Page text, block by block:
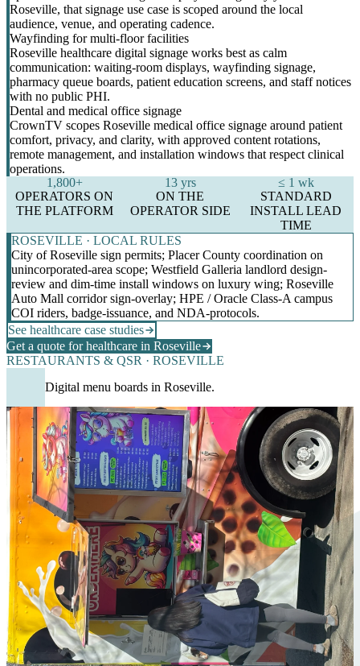
Roseville, that signage use case is scoped around the local
audience, venue, and operating cadence.
Wayfinding for multi-floor facilities
Roseville healthcare digital signage works best as calm
communication: waiting-room displays, wayfinding signage,
pharmacy queue boards, patient education screens, and staff notices
with no public PHI.
Dental and medical office signage
CrownTV scopes Roseville medical office signage around patient
comfort, privacy, and clarity, with approved content rotations,
remote management, and installation windows that respect clinical
operations.
1,800+
OPERATORS ON
THE PLATFORM
13 yrs
ON THE
OPERATOR SIDE
≤ 1 wk
STANDARD
INSTALL LEAD
TIME
ROSEVILLE · LOCAL RULES
City of Roseville sign permits; Placer County coordination on
unincorporated-area scope; Westfield Galleria landlord design-
review and dim-time install windows on luxury wing; Roseville
Auto Mall corridor sign-overlay; HPE / Oracle Class-A campus
COI riders, badge-issuance, and NDA-protocols.
See healthcare case studies
Get a quote for healthcare in Roseville
RESTAURANTS & QSR · ROSEVILLE
Digital menu boards in Roseville.